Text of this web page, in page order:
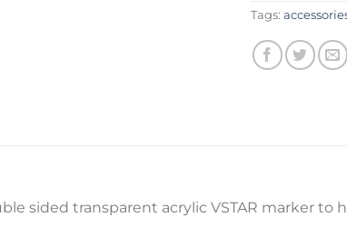
Tags:
sided transparent acrylic VSTAR marker